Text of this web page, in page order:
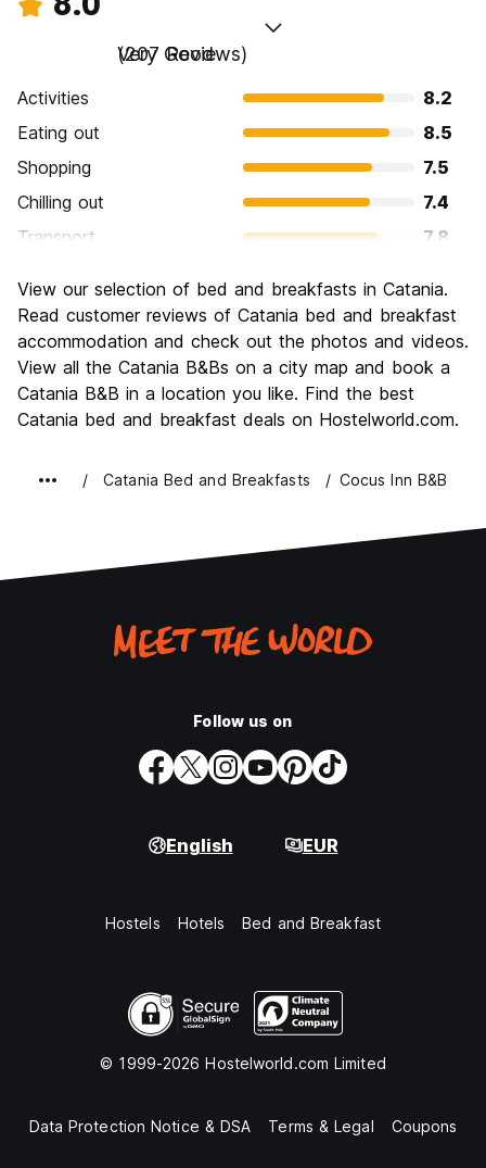
Very Good
(207 Reviews)
Activities
8.2
Eating out
8.5
Shopping
7.5
Chilling out
7.4
Transport
7.8
Culture
8.4
Nightlife
7.7
Value for Money
8.3
View our selection of bed and breakfasts in Catania.
Read customer reviews of Catania bed and breakfast
accommodation and check out the photos and videos.
View all the Catania B&Bs on a city map and book a
Catania B&B in a location you like. Find the best
Catania bed and breakfast deals on Hostelworld.com.
Catania Bed and Breakfasts Cocus Inn B&B
Follow us on
English EUR
Hostels Hotels Bed and Breakfast
© 1999-2026 Hostelworld.com Limited
Data Protection Notice & DSA Terms & Legal Coupons